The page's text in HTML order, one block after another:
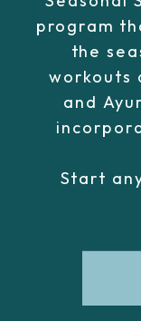
program
the
workouts
and
Start